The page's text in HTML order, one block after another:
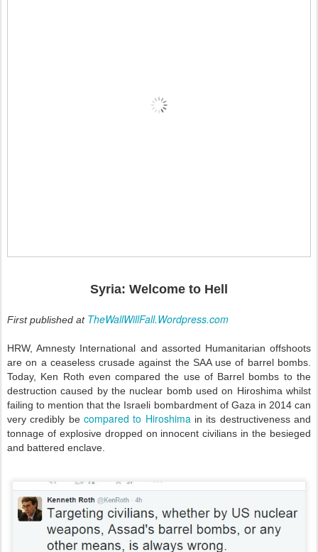
Syria: Welcome to Hell
First published at TheWallWillFall.Wordpress.com
HRW, Amnesty International and assorted Humanitarian offshoots
are on a ceaseless crusade against the SAA use of barrel bombs.
Today, Ken Roth even compared the use of Barrel bombs to the
destruction caused by the nuclear bomb used on Hiroshima whilst
failing to mention that the Israeli bombardment of Gaza in 2014 can
very credibly be compared to Hiroshimain its destructiveness and
tonnage of explosive dropped on innocent civilians in the besieged
and battered enclave.